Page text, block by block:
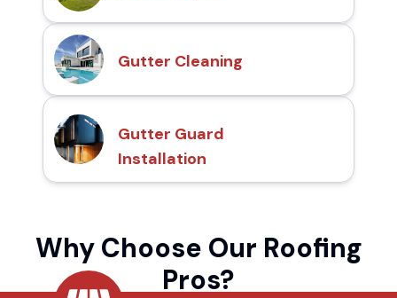
Gutter Cleaning
Gutter Guard
Installation
Why Choose Our Roofing
Pros?